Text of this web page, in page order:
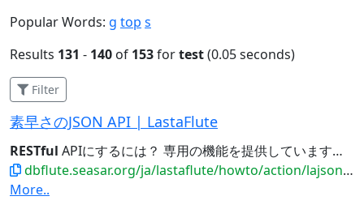
Popular Words: g top s
Results 131 - 140 of 153fortest(0.05 seconds)
Filter
素早さのJSON API | LastaFlute
RESTful APIにするには？ 専用の機能を提供しています。 規約縛りの
dbflute.seasar.org/ja/lastaflute/howto/action/lajsonapi.html
More..